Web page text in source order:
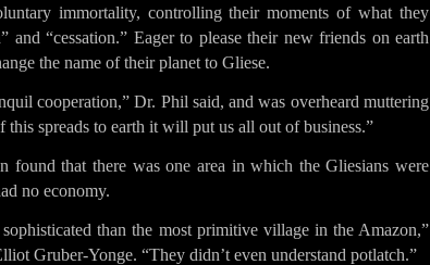
immortality, controlling their moments of what they
and “cessation.” Eager to please their new friends on earth
the name of their planet to Gliese.
cooperation,” Dr. Phil said, and was overheard muttering
this spreads to earth it will put us all out of business.”
found that there was one area in which the Gliesians were
no economy.
than the most primitive village in the Amazon,”
Gruber-Yonge. “They didn’t even understand potlatch.”